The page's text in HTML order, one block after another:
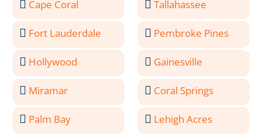
Cape Coral Tallahassee
Fort Lauderdale Pembroke Pines
Hollywood Gainesville
Miramar Coral Springs
Palm Bay Lehigh Acres